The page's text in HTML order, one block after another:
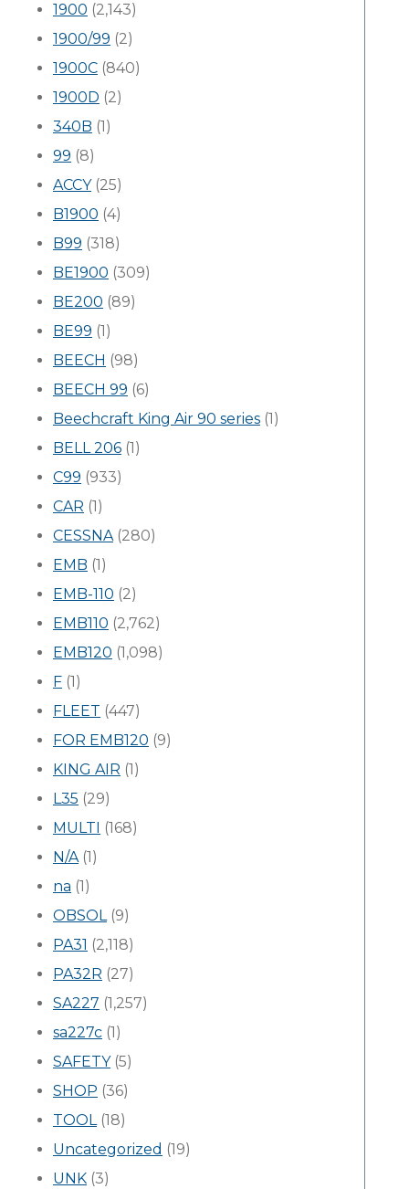
1900 (2,143)
1900/99 (2)
1900C (840)
1900D (2)
340B (1)
99 (8)
ACCY(25)
B1900 (4)
B99 (318)
BE1900 (309)
BE200 (89)
BE99 (1)
BEECH (98)
BEECH 99 (6)
Beechcraft King Air 90 series (1)
BELL 206 (1)
C99 (933)
CAR (1)
CESSNA(280)
EMB (1)
EMB-110 (2)
EMB110 (2,762)
EMB120 (1,098)
F (1)
FLEET (447)
FOR EMB120 (9)
KING AIR (1)
L35 (29)
MULTI (168)
N/A(1)
na (1)
OBSOL(9)
PA31 (2,118)
PA32R (27)
SA227 (1,257)
sa227c (1)
SAFETY(5)
SHOP (36)
TOOL(18)
Uncategorized (19)
UNK (3)